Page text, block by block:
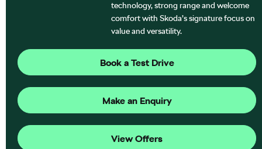
technology, strong range and welcome
comfort with Skoda’s signature focus on
value and versatility.
Book a Test Drive
Make an Enquiry
View Offers